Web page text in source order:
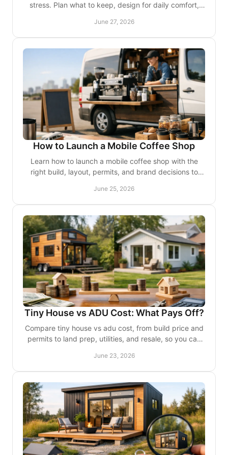
stress. Plan what to keep, design for daily comfort,
June 27, 2026
How to Launch a Mobile Coffee Shop
Learn how to launch a mobile coffee shop with the
right build, layout, permits, and brand decisions to
June 25, 2026
Tiny House vs ADU Cost: What Pays Off?
Compare tiny house vs adu cost, from build price and
permits to land prep, utilities, and resale, so you can
June 23, 2026